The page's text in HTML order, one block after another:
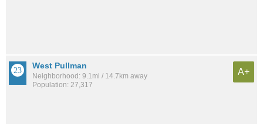
West Pullman
Neighborhood: 9.1mi / 14.7km away
Population: 27,317
A+